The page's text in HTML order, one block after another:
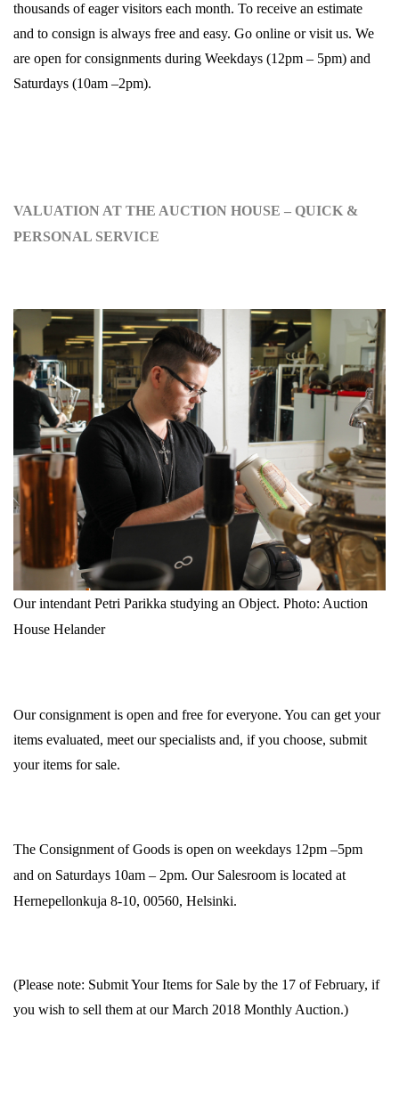
thousands of eager visitors each month. To receive an estimate
and to consign is always free and easy. Go online or visit us. We
are open for consignments during Weekdays (12pm – 5pm) and
Saturdays (10am –2pm).
VALUATION AT THE AUCTION HOUSE – QUICK &
PERSONAL SERVICE
Our intendant Petri Parikka studying an Object. Photo: Auction
House Helander
Our consignment is open and free for everyone. You can get your
items evaluated, meet our specialists and, if you choose, submit
your items for sale.
The Consignment of Goods is open on weekdays 12pm –5pm
and on Saturdays 10am – 2pm. Our Salesroom is located at
Hernepellonkuja 8-10, 00560, Helsinki.
(Please note: Submit Your Items for Sale by the 17 of February, if
you wish to sell them at our March 2018 Monthly Auction.)